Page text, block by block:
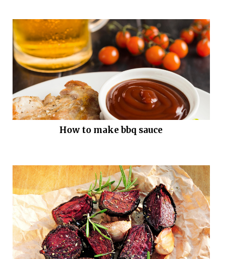
How to make bbq sauce